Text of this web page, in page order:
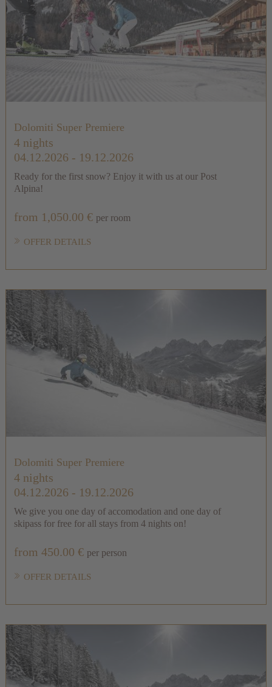
Dolomiti Super Premiere
4 nights
04.12.2026 - 19.12.2026
Ready for the first snow? Enjoy it with us at our Post
Alpina!
from 1,050.00 € per room
OFFER DETAILS
Dolomiti Super Premiere
4 nights
04.12.2026 - 19.12.2026
We give you one day of accomodation and one day of
skipass for free for all stays from 4 nights on!
from 450.00 € per person
OFFER DETAILS